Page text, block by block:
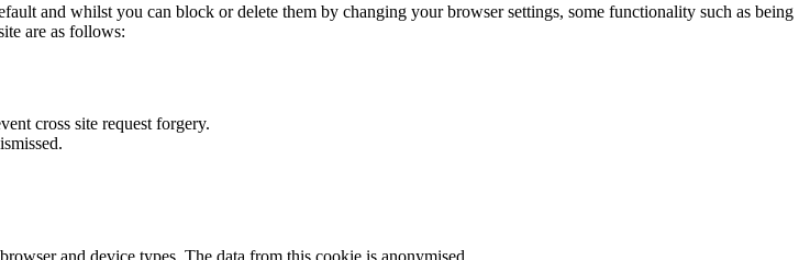
and whilst you can block or delete them by changing your browser settings, some functionality such as being
are as follows:
cross site request forgery.